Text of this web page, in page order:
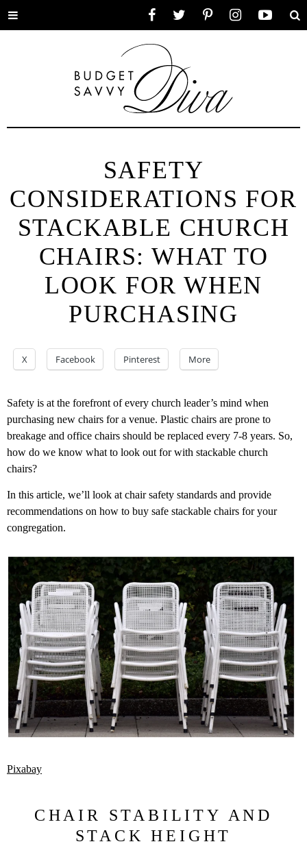
Toggle
SAFETY
CONSIDERATIONS FOR
STACKABLE CHURCH
CHAIRS: WHAT TO
LOOK FOR WHEN
PURCHASING
X Facebook Pinterest More
Safety is at the forefront of every church leader’s mind when
purchasing new chairs for a venue. Plastic chairs are prone to
breakage and office chairs should be replaced every 7-8 years. So,
how do we know what to look out for with stackable church
chairs?
In this article, we’ll look at chair safety standards and provide
recommendations on how to buy safe stackable chairs for your
congregation.
Pixabay
CHAIR STABILITY AND
STACK HEIGHT